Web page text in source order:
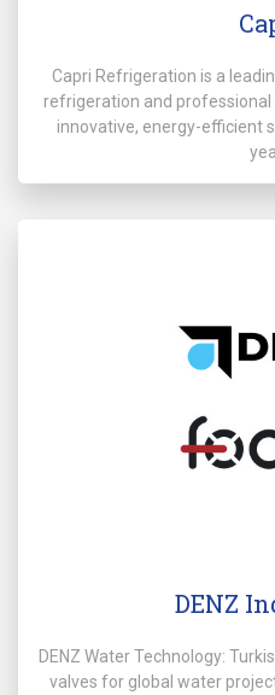
Capri Refrigeration is a
refrigeration and
innovative, energy-efficient
DENZ
DENZ Water Technology:
valves for global water